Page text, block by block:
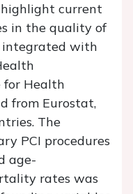
current
in the quality of
integrated with
for Health
from Eurostat,
The
PCI procedures
age-
rates was